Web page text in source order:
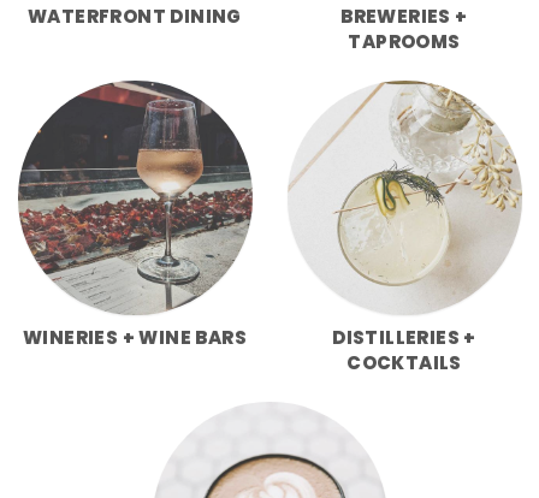
WATERFRONT DINING
BREWERIES +
TAPROOMS
WINERIES + WINE BARS
DISTILLERIES +
COCKTAILS